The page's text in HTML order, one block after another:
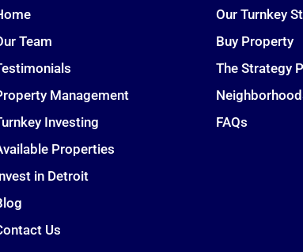
Team
Management
Investing
Properties
in Detroit
Us
Our Turnkey
Buy Property
The Strategy
FAQs